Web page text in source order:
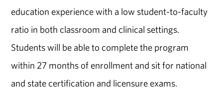
education experience with a low student-to-faculty
ratio in both classroom and clinical settings.
Students will be able to complete the program
within 27 months of enrollment and sit for national
and state certification and licensure exams.